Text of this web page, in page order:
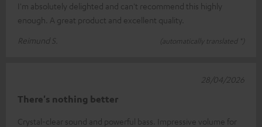
I'm absolutely delighted and can't recommend this highly
enough. A great product and excellent quality.
Reimund S.
(automatically translated *)
There's nothing better
Crystal-clear sound and powerful bass. Impressive volume for
28/04/2026